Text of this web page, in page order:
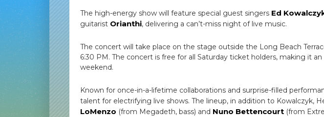
The high-energy show will feature special guest singers Ed
guitarist Orianthi, delivering a can’t-miss night of live music.
The concert will take place on the stage outside the Long Beach
6:30 PM. The concert is free for all Saturday ticket holders, making it
weekend.
Known for once-in-a-lifetime collaborations and surprise-filled
talent for electrifying live shows. The lineup, in addition to Kowalczyk,
LoMenzo (from Megadeth, bass) and Nuno Bettencourt(from